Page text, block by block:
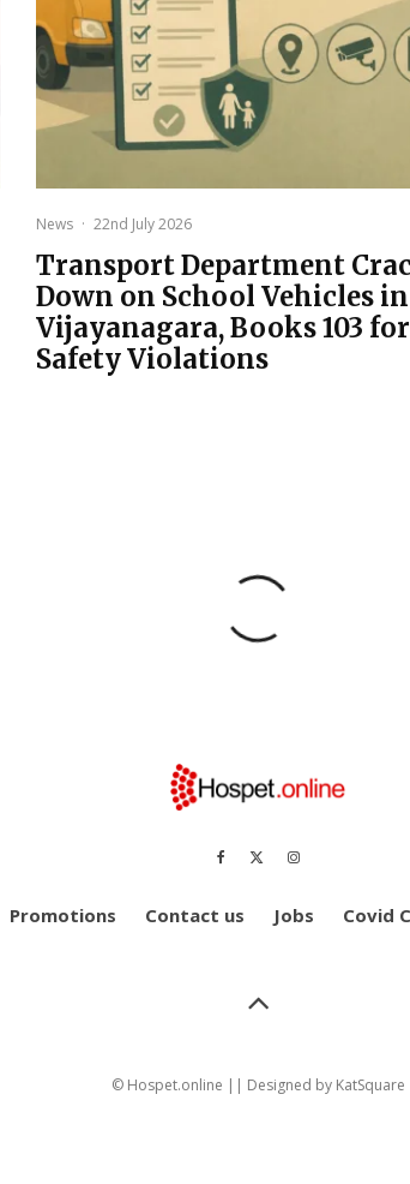
News · 22nd July 2026
Transport Department
Down on School Vehicles in
Vijayanagara, Books 103 for
Safety Violations
Promotions Contact us Jobs Covid
© Hospet.online || Designed by KatSquare